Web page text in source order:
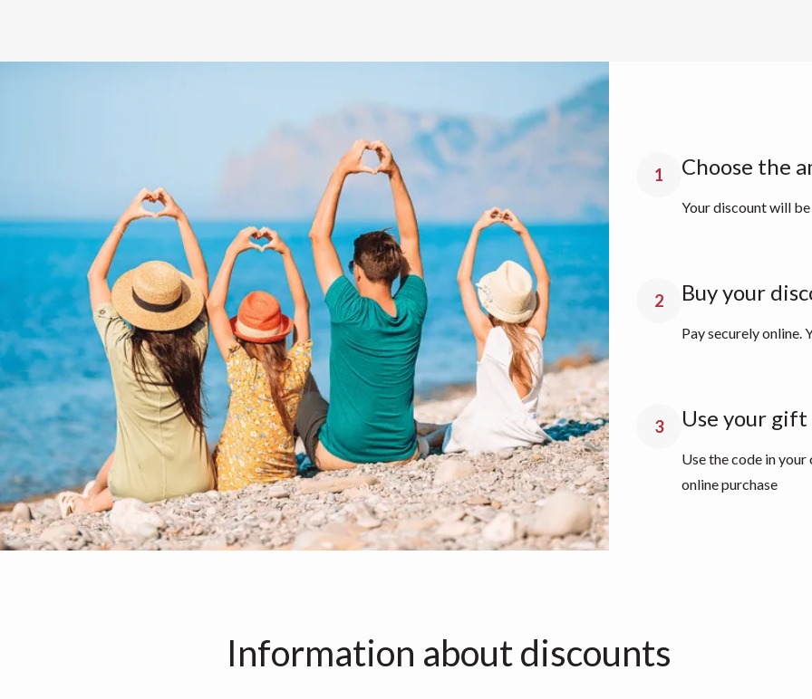
How to get your
discounted gift card
1 Choose the
Your discount will
2 Buy your
Pay securely online.
3 Use your
Use the code in
online purchase
Information about discounts